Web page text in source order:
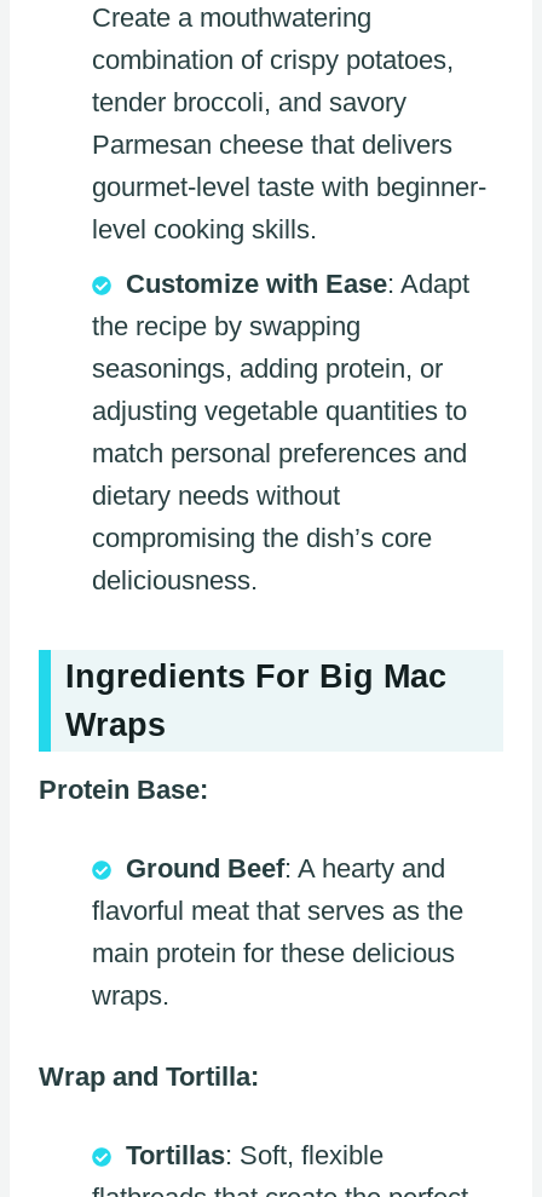
Create a mouthwatering
combination of crispy potatoes,
tender broccoli, and savory
Parmesan cheese that delivers
gourmet-level taste with beginner-
level cooking skills.
Customize with Ease: Adapt
the recipe by swapping
seasonings, adding protein, or
adjusting vegetable quantities to
match personal preferences and
dietary needs without
compromising the dish’s core
deliciousness.
Ingredients For Big Mac
Wraps
Protein Base:
Ground Beef: A hearty and
flavorful meat that serves as the
main protein for these delicious
wraps.
Wrap and Tortilla:
Tortillas: Soft, flexible